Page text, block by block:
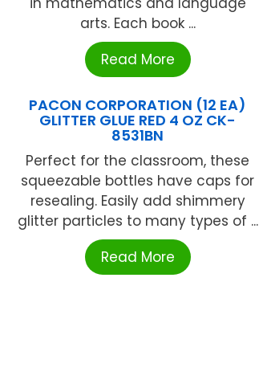
arts. Each book ...
Read More
PACON CORPORATION (12 EA)
GLITTER GLUE RED 4 OZ CK-
8531BN
Perfect for the classroom, these
squeezable bottles have caps for
resealing. Easily add shimmery
glitter particles to many types of ...
Read More